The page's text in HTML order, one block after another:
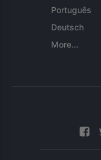
Português
Deutsch
More...